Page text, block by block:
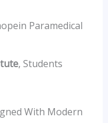
Paramedical
, Students
With Modern